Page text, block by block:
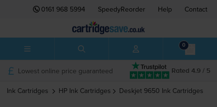
0161 968 5994 SpeedyReorder Help Contact
0
Rated 4.9 / 5
Lowest online price guaranteed
Ink Cartridges HP Ink Cartridges Deskjet 9650 Ink Cartridges